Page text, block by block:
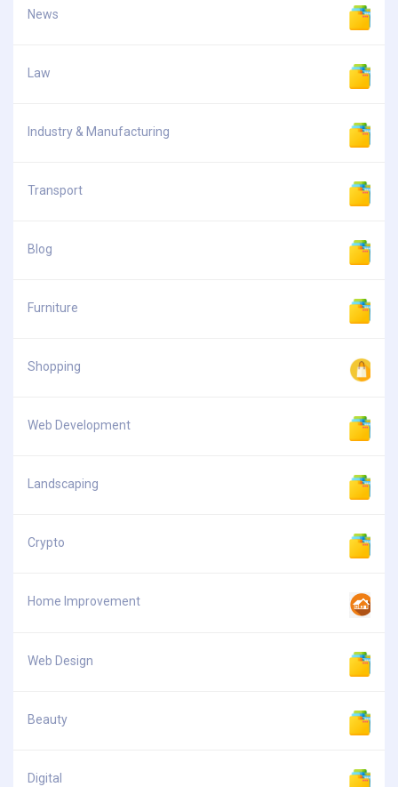
News
Law
Industry & Manufacturing
Transport
Blog
Furniture
Shopping
Web Development
Landscaping
Crypto
Home Improvement
Web Design
Beauty
Digital